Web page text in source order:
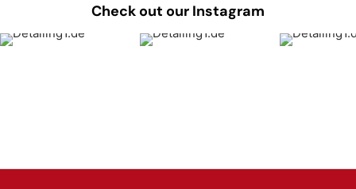
Check out our Instagram